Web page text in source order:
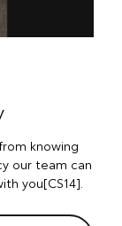
knowing
our team can
you[CS14].